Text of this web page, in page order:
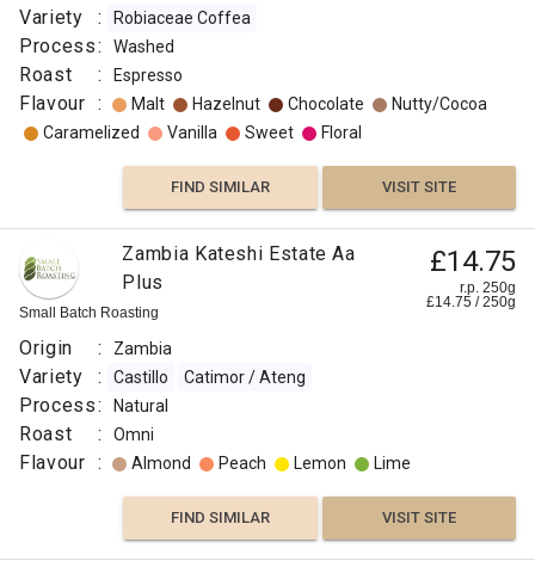
Variety : Robiaceae Coffea
Process: Washed
Roast : Espresso
Flavour : Malt Hazelnut Chocolate
Nutty/Cocoa
Caramelized
Vanilla Sweet Floral
FIND SIMILAR VISIT SITE
Small Batch Roasting
Zambia Kateshi Estate Aa
Plus
£14.75
r.p. 250g
£14.75 /250g
Origin : Zambia
Variety : Castillo Catimor / Ateng
Process: Natural
Roast : Omni
Flavour : Almond Peach Lemon Lime
FIND SIMILAR VISIT SITE